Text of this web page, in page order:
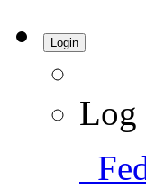
Login
Log